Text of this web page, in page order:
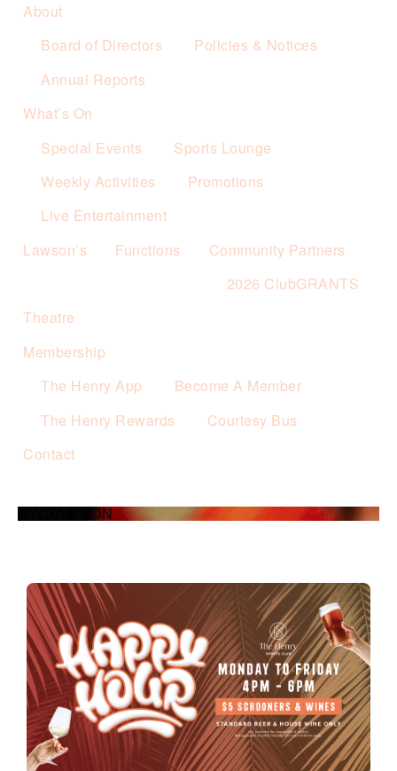
About
Board of Directors
Policies & Notices
Annual Reports
What’s On
Special Events
Sports Lounge
Weekly Activities
Promotions
Live Entertainment
Lawson’s
Functions
Community Partners
2026 ClubGRANTS
Theatre
Membership
The Henry App
Become A Member
The Henry Rewards
Courtesy Bus
Contact
WHAT’S ON